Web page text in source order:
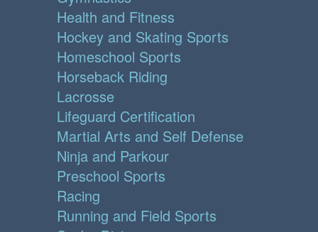
Health and Fitness
Hockey and Skating Sports
Homeschool Sports
Horseback Riding
Lacrosse
Lifeguard Certification
Martial Arts and Self Defense
Ninja and Parkour
Preschool Sports
Racing
Running and Field Sports